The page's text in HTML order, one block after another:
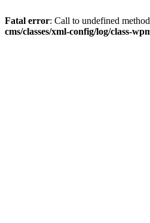
Fatal error: Call to undefined
cms/classes/xml-config/log/class-